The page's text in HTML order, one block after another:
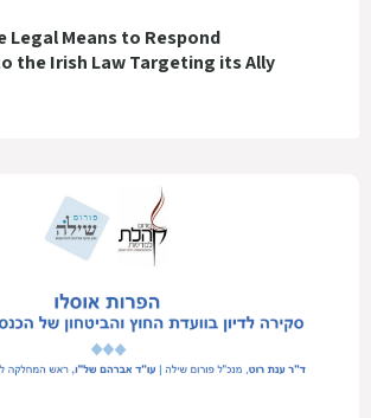
Legal Means to Respond
the Irish Law Targeting its Ally